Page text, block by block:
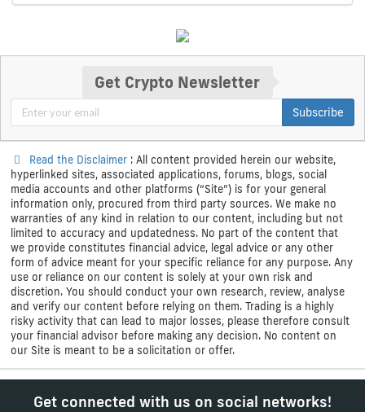
Get Crypto Newsletter
Subscribe
Read the Disclaimer : All content provided herein our website,
hyperlinked sites, associated applications, forums, blogs, social
media accounts and other platforms (“Site”) is for your general
information only, procured from third party sources. We make no
warranties of any kind in relation to our content, including but not
limited to accuracy and updatedness. No part of the content that
we provide constitutes financial advice, legal advice or any other
form of advice meant for your specific reliance for any purpose. Any
use or reliance on our content is solely at your own risk and
discretion. You should conduct your own research, review, analyse
and verify our content before relying on them. Trading is a highly
risky activity that can lead to major losses, please therefore consult
your financial advisor before making any decision. No content on
our Site is meant to be a solicitation or offer.
Get connected with us on social networks!